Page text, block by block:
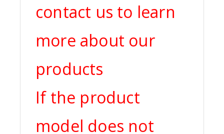
contact us to learn
more about our
products
If the product
model does not